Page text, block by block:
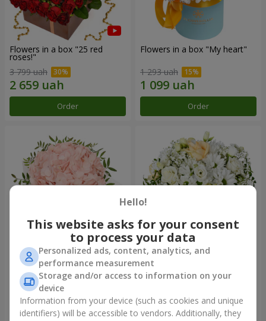
Flowers in a box "25 red
roses!"
3 799 uah
Order
Flowers in a box "My heart"
1 293 uah
Order
Flowers in a box "Pink opal"
1 370 uah
Order
Flowers in a box "White silk"
1 599 uah
Order
Hello!
This website asks for your consent
to process your data
Personalized ads, content, analytics, and
performance measurement
Storage and/or access to information on your
device
Information from your device (such as cookies and unique
identifiers) will be accessible to vendors. Additionally, they